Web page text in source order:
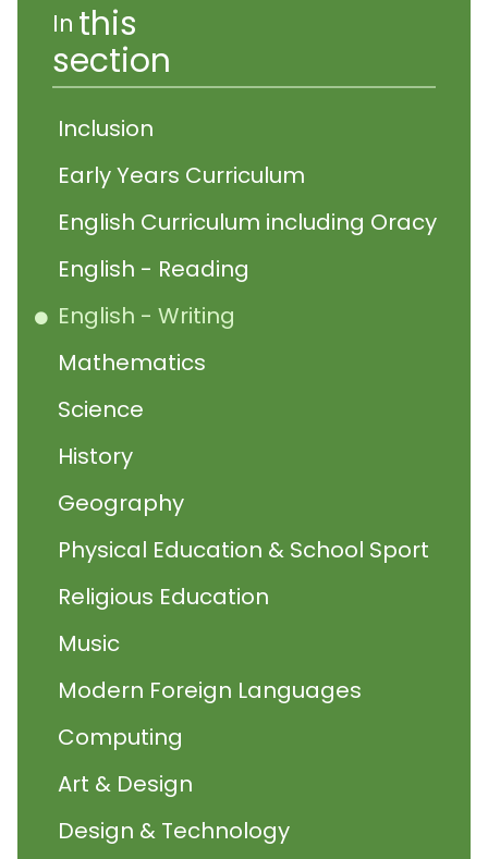
In this
section
Inclusion
Early Years Curriculum
English Curriculum including Oracy
English - Reading
English - Writing
Mathematics
Science
History
Geography
Physical Education & School Sport
Religious Education
Music
Modern Foreign Languages
Computing
Art & Design
Design & Technology